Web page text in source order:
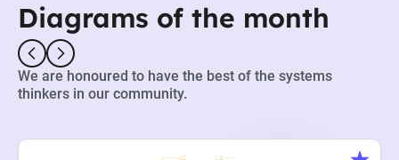
Diagrams of the month
We are honoured to have the best of the systems
thinkers in our community.